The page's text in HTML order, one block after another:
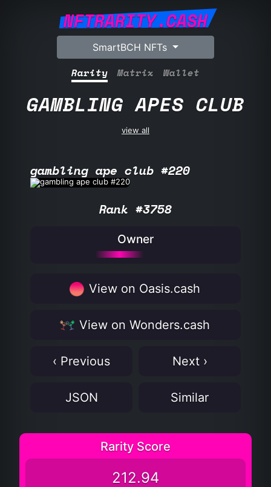
NFTRARITY.CASH
SmartBCH NFTs
Rarity Matrix Wallet
GAMBLING APES CLUB
view all
gambling ape club #220
Rank #3758
Owner
View on Oasis.cash
View on Wonders.cash
‹ Previous Next ›
JSON Similar
Rarity Score
212.94